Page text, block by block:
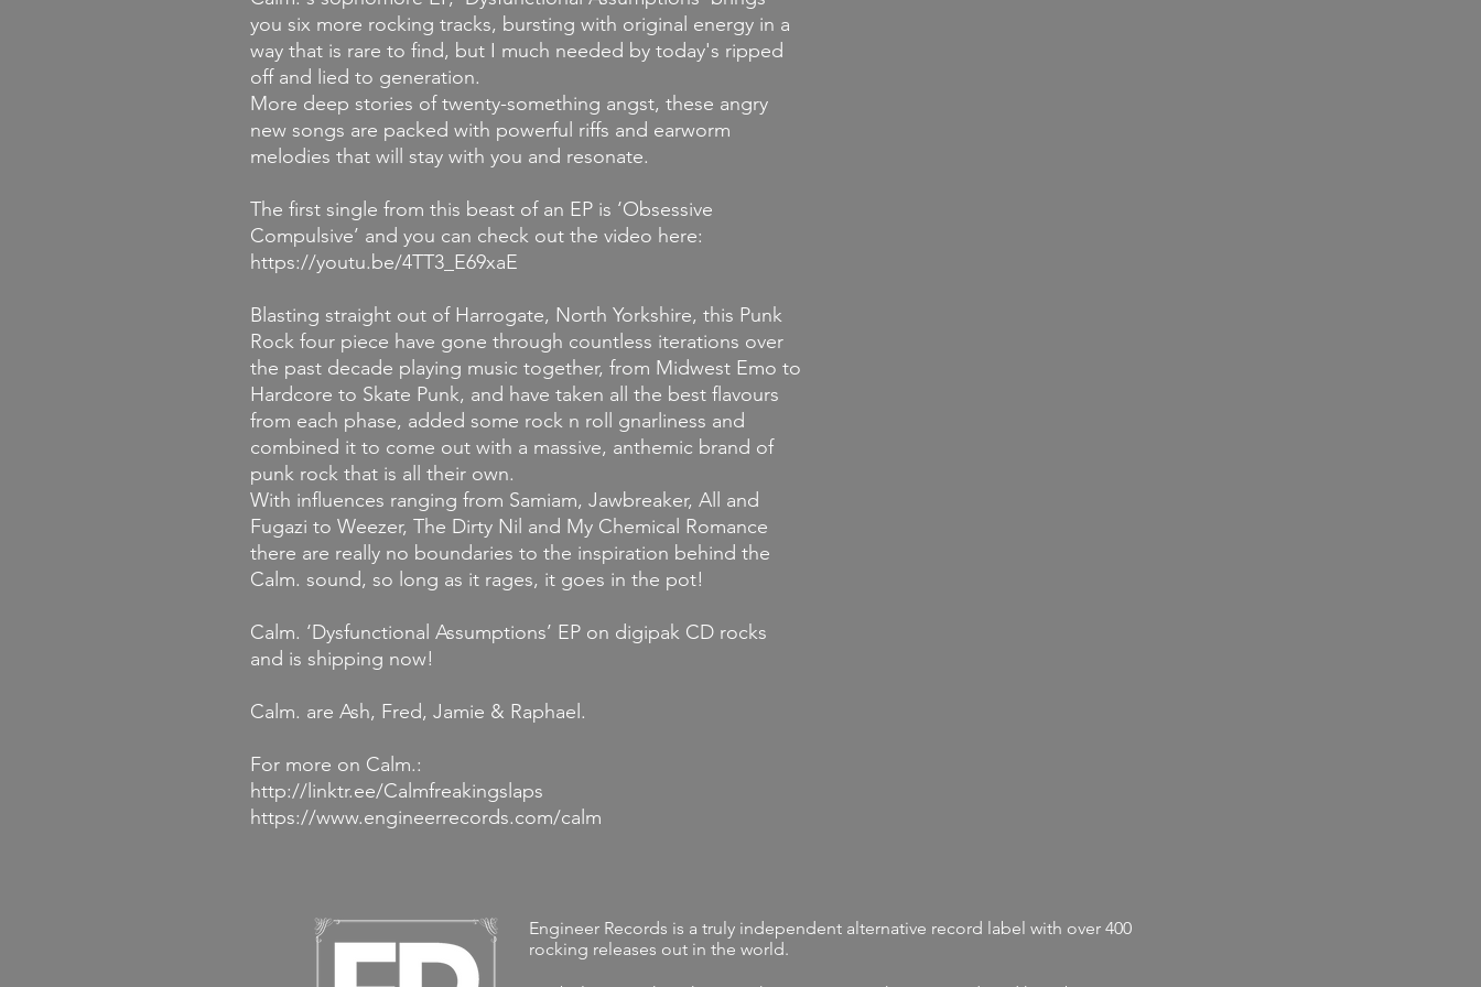
you six more rocking tracks, bursting with original energy in a
way that is rare to find, but I much needed by today's ripped
off and lied to generation.
More deep stories of twenty-something angst, these angry
new songs are packed with powerful riffs and earworm
melodies that will stay with you and resonate.
The first single from this beast of an EP is ‘Obsessive
Compulsive’ and you can check out the video here:
https://youtu.be/4TT3_E69xaE
Blasting straight out of Harrogate, North Yorkshire, this Punk
Rock four piece have gone through countless iterations over
the past decade playing music together, from Midwest Emo to
Hardcore to Skate Punk, and have taken all the best flavours
from each phase, added some rock n roll gnarliness and
combined it to come out with a massive, anthemic brand of
punk rock that is all their own.
With influences ranging from Samiam, Jawbreaker, All and
Fugazi to Weezer, The Dirty Nil and My Chemical Romance
there are really no boundaries to the inspiration behind the
Calm. sound, so long as it rages, it goes in the pot!
Calm. ‘Dysfunctional Assumptions’ EP on digipak CD rocks
and is shipping now!
Calm. are Ash, Fred, Jamie & Raphael.
For more on Calm.:
http://linktr.ee/Calmfreakingslaps
https://www.engineerrecords.com/calm
Engineer Records is a truly independent alternative record label with over 400
rocking releases out in the world.